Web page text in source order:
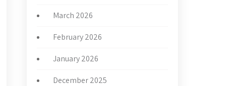
March 2026
February 2026
January 2026
December 2025